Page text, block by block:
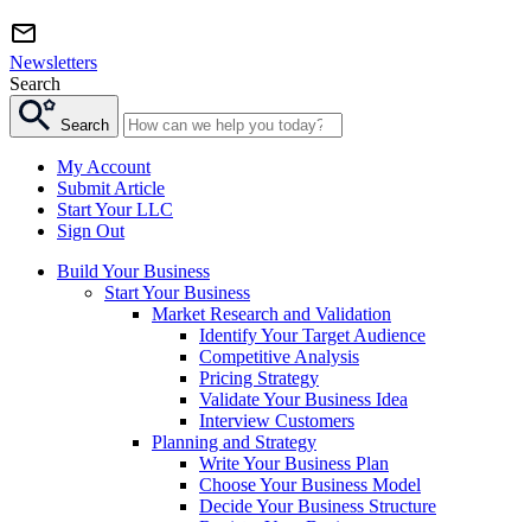
Newsletters
Search
Search
My Account
Submit Article
Start Your LLC
Sign Out
Build Your Business
Start Your Business
Market Research and Validation
Identify Your Target Audience
Competitive Analysis
Pricing Strategy
Validate Your Business Idea
Interview Customers
Planning and Strategy
Write Your Business Plan
Choose Your Business Model
Decide Your Business Structure